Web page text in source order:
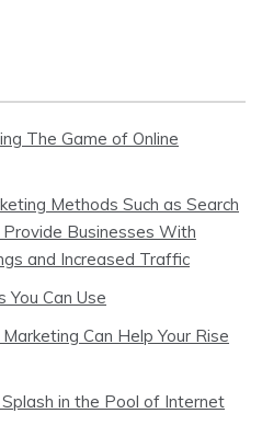
The Game of Online
Methods Such as Search
Businesses With
and Increased Traffic
You Can Use
Can Help Your Rise
Splash in the Pool of Internet